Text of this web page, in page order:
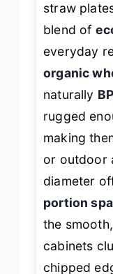
straw
blend of
everyday
organic
naturally
rugged
making
or outdoor
diameter
portion
the
cabinets
chipped